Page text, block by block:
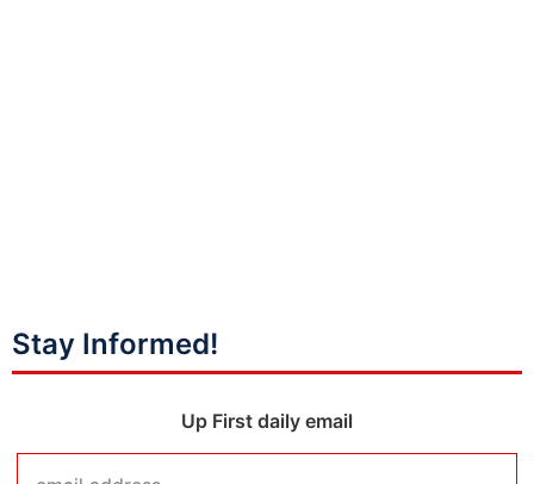
Stay Informed!
Up First daily email